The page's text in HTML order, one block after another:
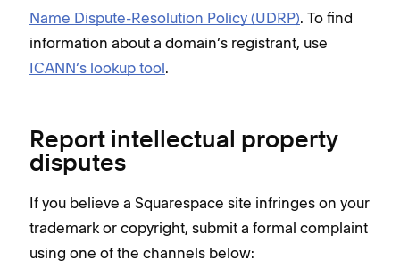
Name Dispute-Resolution Policy (UDRP). To find
information about a domain’s registrant, use
ICANN’s lookup tool.
Report intellectual property
disputes
If you believe a Squarespace site infringes on your
trademark or copyright, submit a formal complaint
using one of the channels below: